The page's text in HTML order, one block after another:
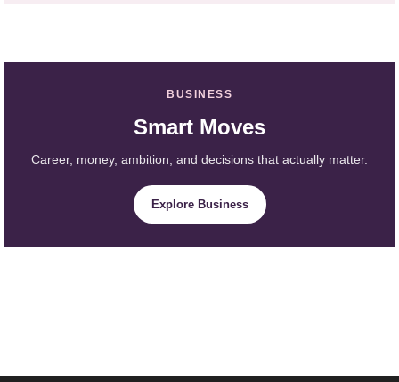
BUSINESS
Smart Moves
Career, money, ambition, and decisions that actually matter.
Explore Business